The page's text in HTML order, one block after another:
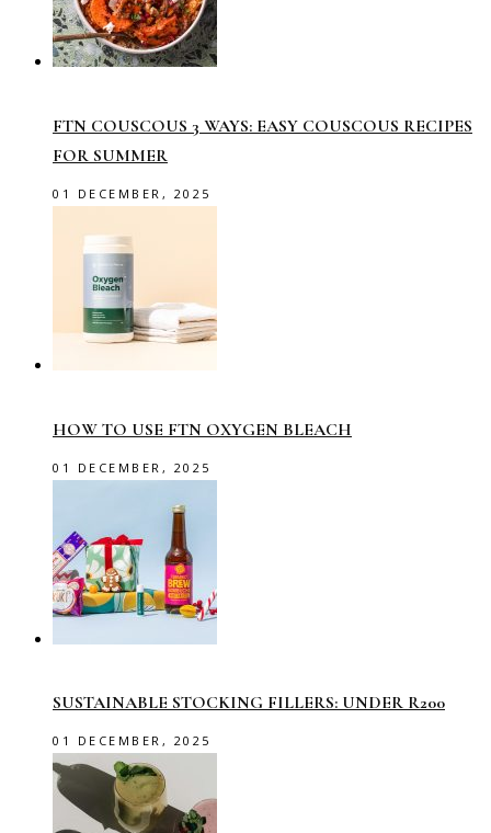
FTN COUSCOUS 3 WAYS: EASY COUSCOUS RECIPES
FOR SUMMER
01 DECEMBER, 2025
HOW TO USE FTN OXYGEN BLEACH
01 DECEMBER, 2025
SUSTAINABLE STOCKING FILLERS: UNDER R200
01 DECEMBER, 2025